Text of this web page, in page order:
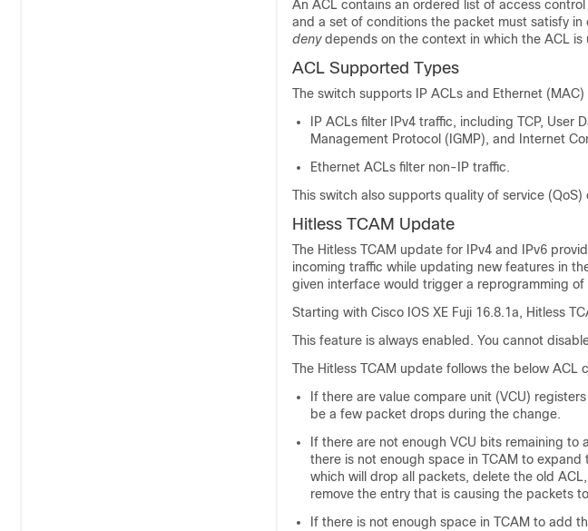
An ACL contains an ordered list of access
and a set of conditions the packet must satisfy
denydepends on the context in which the ACL is
ACL Supported Types
The switch supports IP ACLs and Ethernet (MAC)
IP ACLs filter IPv4 traffic, including TCP, User
Management Protocol (IGMP), and Internet
Ethernet ACLs filter non-IP traffic.
This switch also supports quality of service (QoS)
Hitless TCAM Update
The Hitless TCAM update for IPv4 and IPv6
incoming traffic while updating new features in
given interface would trigger a reprogramming of
Starting with Cisco IOS XE Fuji 16.8.1a, Hitless
This feature is always enabled. You cannot
The Hitless TCAM update follows the below ACL
If there are value compare unit (VCU)
be a few packet drops during the change.
If there are not enough VCU bits remaining
there is not enough space in TCAM to
which will drop all packets, delete the old
remove the entry that is causing the packets
If there is not enough space in TCAM to add